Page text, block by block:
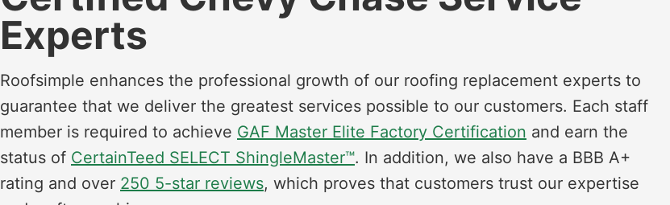
Experts
Roofsimple enhances the professional growth of our roofing replacement experts to
guarantee that we deliver the greatest services possible to our customers. Each staff
member is required to achieve GAF Master Elite Factory Certification and earn the
status of CertainTeed SELECT ShingleMaster™. In addition, we also have a BBB A+
rating and over 250 5-star reviews, which proves that customers trust our expertise